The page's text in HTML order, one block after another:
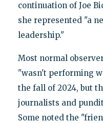
continuation of Joe
she represented "a
leadership."
Most normal
"wasn't performing
the fall of 2024, but
journalists and
Some noted the